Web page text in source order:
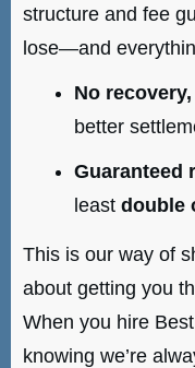
structure and fee
lose—and
No
better
Guaranteed
least double
This is our way of
about getting you
When you hire
knowing we’re